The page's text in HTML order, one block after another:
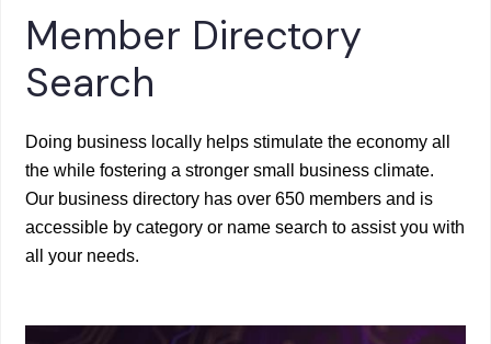
Member Directory
Search
Doing business locally helps stimulate the economy all
the while fostering a stronger small business climate.
Our business directory has over 650 members and is
accessible by category or name search to assist you with
all your needs.